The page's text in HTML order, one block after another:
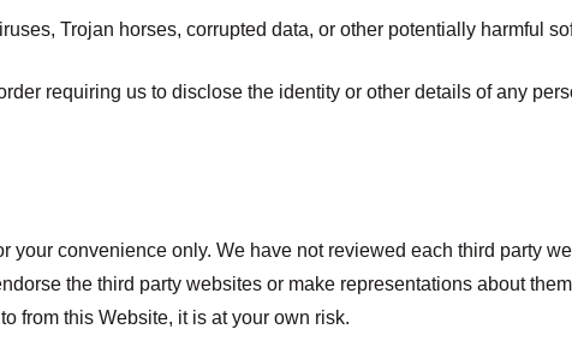
Trojan horses, corrupted data, or other potentially harmful
requiring us to disclose the identity or other details of any
convenience only. We have not reviewed each third party
the third party websites or make representations about
from this Website, it is at your own risk.